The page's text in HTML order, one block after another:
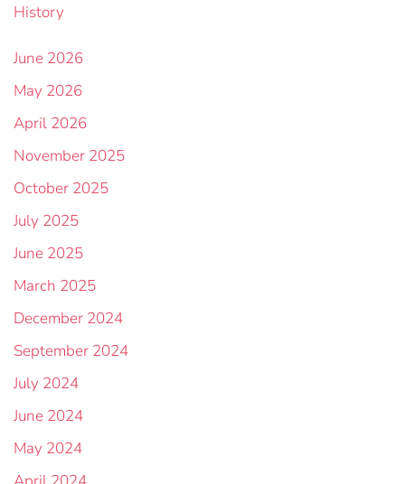
History
June 2026
May 2026
April 2026
November 2025
October 2025
July 2025
June 2025
March 2025
December 2024
September 2024
July 2024
June 2024
May 2024